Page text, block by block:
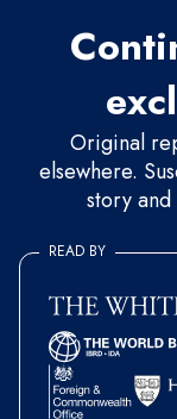
Original
elsewhere.
story
READ BY